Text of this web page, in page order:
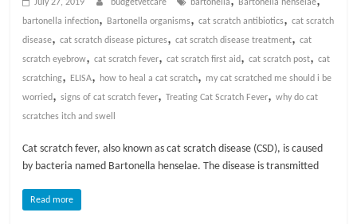
r
e
B
o
July 27, 2019 budgetvetcare bartonella Bartonella henselae
bartonella infection, Bartonella organisms,cat scratch antibiotics,cat scratch
disease,cat scratch disease pictures,cat scratch disease treatment,cat
scratch eyebrow,cat scratch fever,cat scratch first aid,cat scratch post,cat
scratching, ELISA, how to heal a cat scratch, my cat scratched me should i be
worried,signs of cat scratch fever,Treating Cat Scratch Fever,why do cat
scratches itch and swell
Cat scratch fever, also known as cat scratch disease (CSD), is caused
by bacteria named Bartonella henselae. The disease is transmitted
Read more